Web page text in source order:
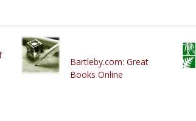
Bartleby.com: Great
Books Online